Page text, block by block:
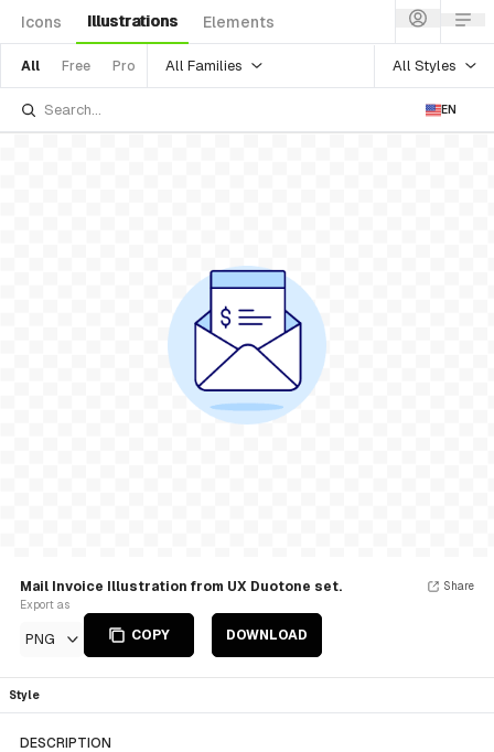
Icons Illustrations Elements
All Free Pro All Families All Styles
EN
Mail Invoice Illustration from UX Duotone set.
Export as
PNG COPY DOWNLOAD
Share
Style
DESCRIPTION